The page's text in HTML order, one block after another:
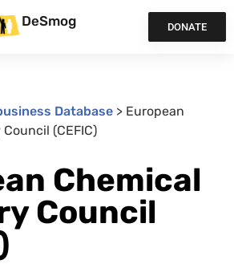
DeSmog DONATE
Database > European
(CEFIC)
Chemical
Council